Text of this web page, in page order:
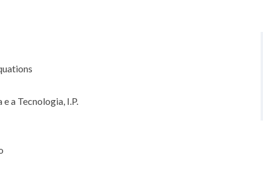
a Tecnologia, I.P.